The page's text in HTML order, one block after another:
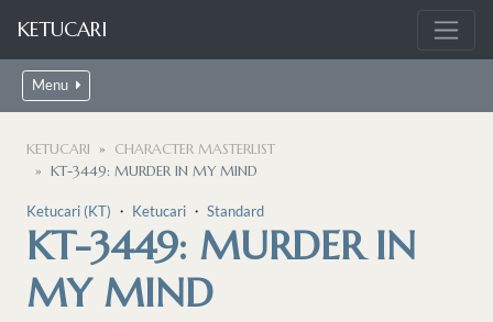
KETUCARI
Menu
KETUCARI
CHARACTER MASTERLIST
KT-3449: MURDER IN MY MIND
Ketucari (KT) ・ Ketucari ・ Standard
KT-3449: MURDER IN
MY MIND